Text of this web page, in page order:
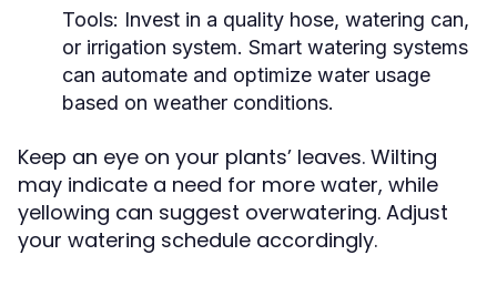
Tools: Invest in a quality hose, watering can,
or irrigation system. Smart watering systems
can automate and optimize water usage
based on weather conditions.
Keep an eye on your plants’ leaves. Wilting
may indicate a need for more water, while
yellowing can suggest overwatering. Adjust
your watering schedule accordingly.